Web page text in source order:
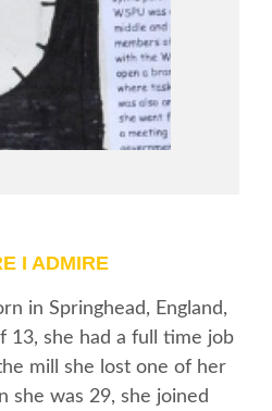
I ADMIRE
in Springhead, England,
13, she had a full time job
mill she lost one of her
she was 29, she joined